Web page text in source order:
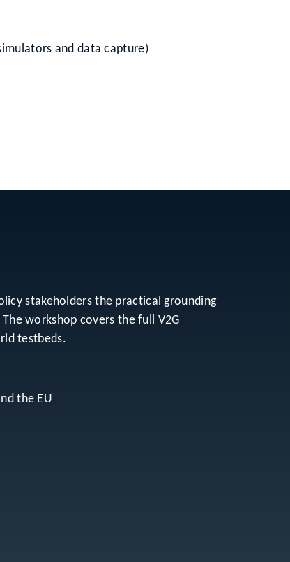
and data capture)
stakeholders the practical grounding
workshop covers the full V2G
testbeds.
the EU